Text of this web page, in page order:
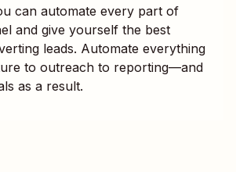
can automate every part of
and give yourself the best
leads. Automate everything
to outreach to reporting—and
as a result.